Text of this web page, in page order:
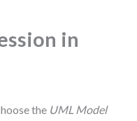
in
the UML Model